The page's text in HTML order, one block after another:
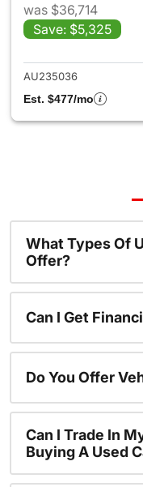
was $36,714
Save: $5,325
AU235036
Est. $477/mo
What Types Of
Offer?
Can I Get
Do You Offer
Can I Trade In
Buying A Used